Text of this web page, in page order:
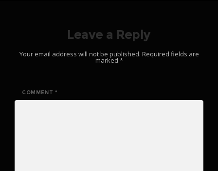
Leave a Reply
Your email address will not be published. Required fields are
marked *
COMMENT *